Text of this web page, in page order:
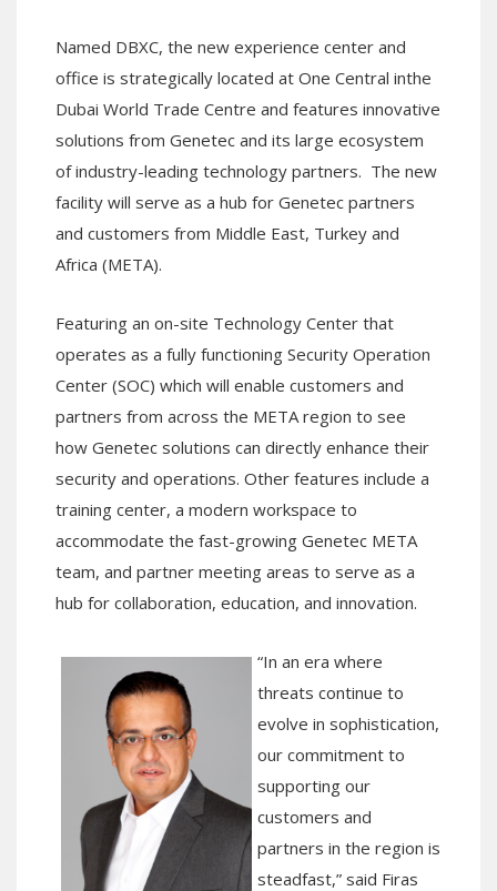
Named DBXC, the new experience center and
office is strategically located at One Central inthe
Dubai World Trade Centre and features innovative
solutions from Genetec and its large ecosystem
of industry-leading technology partners. The new
facility will serve as a hub for Genetec partners
and customers from Middle East, Turkey and
Africa (META).
Featuring an on-site Technology Center that
operates as a fully functioning Security Operation
Center (SOC) which will enable customers and
partners from across the META region to see
how Genetec solutions can directly enhance their
security and operations. Other features include a
training center, a modern workspace to
accommodate the fast-growing Genetec META
team, and partner meeting areas to serve as a
hub for collaboration, education, and innovation.
“In an era where
threats continue to
evolve in sophistication,
our commitment to
supporting our
customers and
partners in the region is
steadfast,” said Firas